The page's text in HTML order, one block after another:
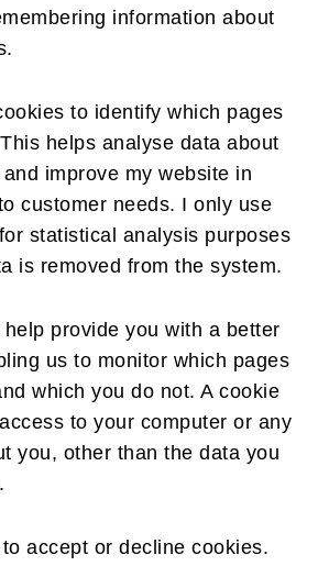
information about
to identify which pages
helps analyse data about
improve my website in
customer needs. I only use
statistical analysis purposes
is removed from the system.
provide you with a better
us to monitor which pages
which you do not. A cookie
to your computer or any
you, other than the data you
accept or decline cookies.